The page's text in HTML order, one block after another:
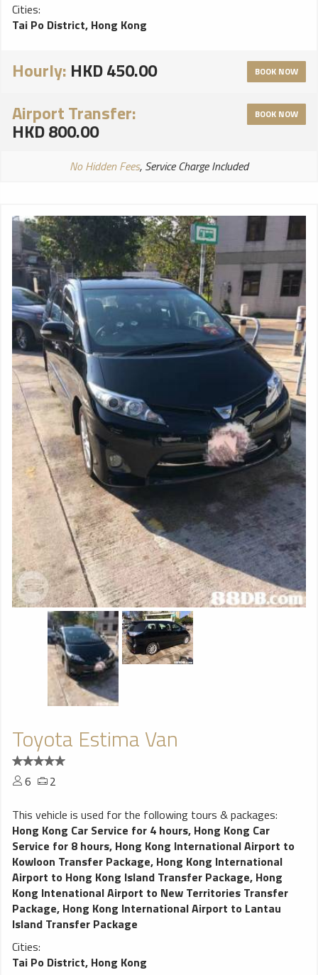
Cities:
Tai Po District, Hong Kong
Hourly: HKD 450.00 BOOK NOW
Airport Transfer:
HKD 800.00
BOOK NOW
No Hidden Fees, Service Charge Included
Toyota Estima Van
6
2
This vehicle is used for the following tours & packages:
Hong Kong Car Service for 4 hours, Hong Kong Car
Service for 8 hours, Hong Kong International Airport to
Kowloon Transfer Package, Hong Kong International
Airport to Hong Kong Island Transfer Package, Hong
Kong Intenational Airport to New Territories Transfer
Package, Hong Kong International Airport to Lantau
Island Transfer Package
Cities:
Tai Po District, Hong Kong